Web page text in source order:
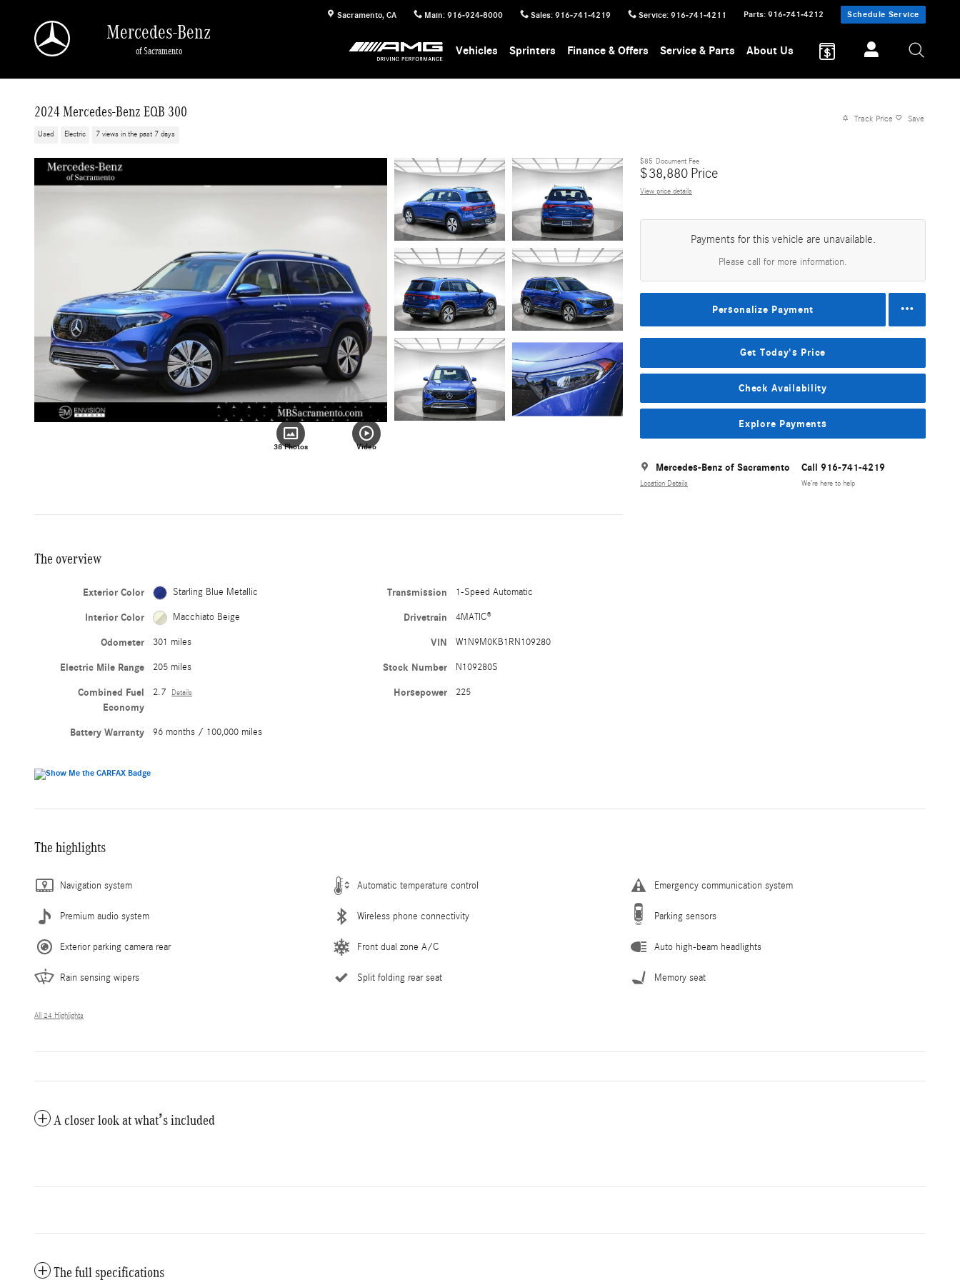
Sacramento, CA Main: 916-924-8000 Sales: 916-741-4219 Service: 916-741-4211 Parts: 916-741-4212 Schedule Service
Mercedes-Benz
of Sacramento Vehicles Sprinters Finance & Offers Service & Parts About Us
2024 Mercedes-Benz EQB 300
Used Electric 7 views in the past 7 days
Track Price Save
38 Photos Video
$85 Document Fee
$38,880 Price
View price details
Payments for this vehicle are unavailable.
Please call for more information.
Personalize Payment
Get Today's Price
Check Availability
Explore Payments
Mercedes-Benz of Sacramento
Location Details
Call 916-741-4219
We’re here to help
The overview
Exterior Color Starling Blue Metallic
Interior Color Macchiato Beige
Odometer 301 miles
Electric Mile Range 205 miles
Combined Fuel
Economy
2.7 Details
Battery Warranty 96 months / 100,000 miles
Transmission 1-Speed Automatic
Drivetrain 4MATIC®
VIN W1N9M0KB1RN109280
Stock Number N109280S
Horsepower 225
The highlights
Navigation system Automatic temperature control Emergency communication system
Premium audio system Wireless phone connectivity Parking sensors
Exterior parking camera rear Front dual zone A/C Auto high-beam headlights
Rain sensing wipers Split folding rear seat Memory seat
All 24 Highlights
A closer look at what’s included
The full specifications